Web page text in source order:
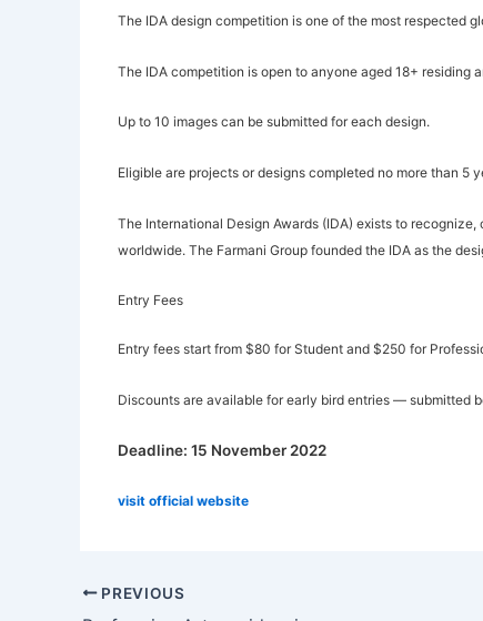
The IDA design competition is one of the most respected
The IDA competition is open to anyone aged 18+ residing
Up to 10 images can be submitted for each design.
Eligible are projects or designs completed no more than 5
The International Design Awards (IDA) exists to
worldwide. The Farmani Group founded the IDA as the
Entry Fees
Entry fees start from $80 for Student and $250 for
Discounts are available for early bird entries — submitted
Deadline: 15 November 2022
visit official website
PREVIOUS